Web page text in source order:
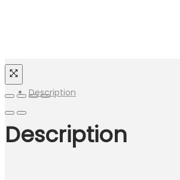
Description
Description